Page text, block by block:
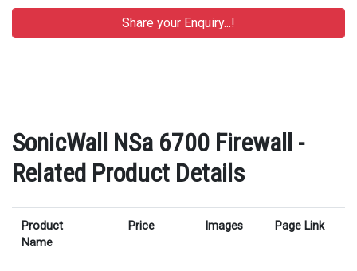
SonicWall NSa 6700 Firewall -
Related Product Details
Product
Name
Price Images Page Link